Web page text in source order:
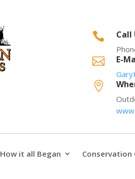
 Call
 E-

How it all Began